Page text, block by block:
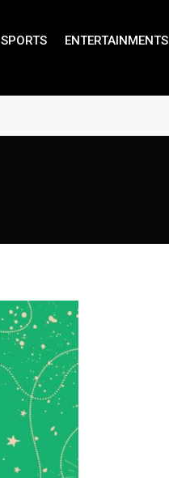
SPORTS ENTERTAINMENTS